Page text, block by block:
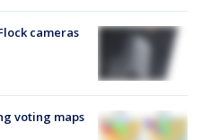
cameras
voting maps